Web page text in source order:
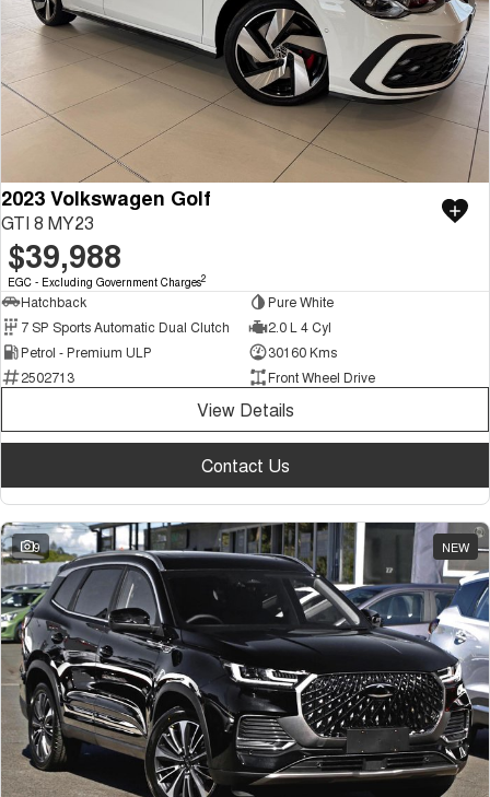
2023 Volkswagen Golf
GTI 8 MY23
$39,988
EGC - Excluding Government Charges2
Hatchback
Pure White
7 SP Sports Automatic Dual Clutch
2.0 L 4 Cyl
Petrol - Premium ULP
30160 Kms
2502713
Front Wheel Drive
View Details
Contact Us
9 NEW